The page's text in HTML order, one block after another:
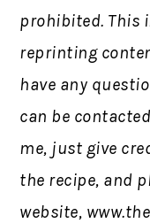
prohibited. This
reprinting
have any
can be
me, just give
the recipe, and
website,